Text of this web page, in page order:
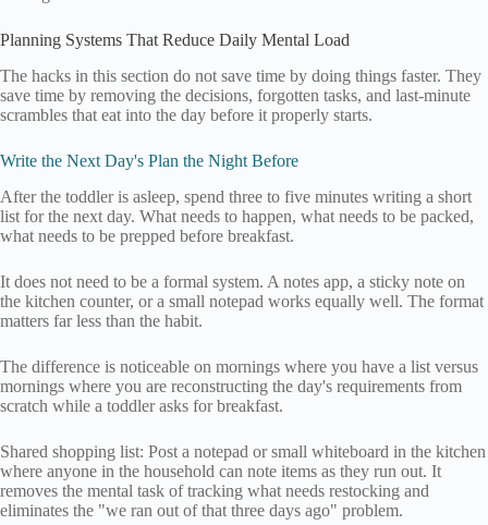
Planning Systems That Reduce Daily Mental Load
The hacks in this section do not save time by doing things faster. They
save time by removing the decisions, forgotten tasks, and last-minute
scrambles that eat into the day before it properly starts.
Write the Next Day's Plan the Night Before
After the toddler is asleep, spend three to five minutes writing a short
list for the next day. What needs to happen, what needs to be packed,
what needs to be prepped before breakfast.
It does not need to be a formal system. A notes app, a sticky note on
the kitchen counter, or a small notepad works equally well. The format
matters far less than the habit.
The difference is noticeable on mornings where you have a list versus
mornings where you are reconstructing the day's requirements from
scratch while a toddler asks for breakfast.
Shared shopping list: Post a notepad or small whiteboard in the kitchen
where anyone in the household can note items as they run out. It
removes the mental task of tracking what needs restocking and
eliminates the "we ran out of that three days ago" problem.